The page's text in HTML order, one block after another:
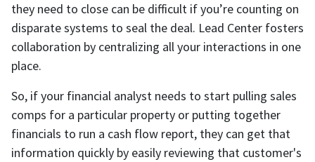
they need to close can be difficult if you’re counting on
disparate systems to seal the deal. Lead Center fosters
collaboration by centralizing all your interactions in one
place.
So, if your financial analyst needs to start pulling sales
comps for a particular property or putting together
financials to run a cash flow report, they can get that
information quickly by easily reviewing that customer's